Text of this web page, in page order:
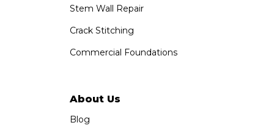
Stem Wall Repair
Crack Stitching
Commercial Foundations
About Us
Blog